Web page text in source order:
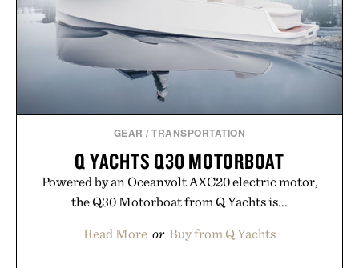
GEAR /TRANSPORTATION
Q YACHTS Q30 MOTORBOAT
Powered by an Oceanvolt AXC20 electric motor,
the Q30 Motorboat from Q Yachts is...
Read More or Buy from Q Yachts